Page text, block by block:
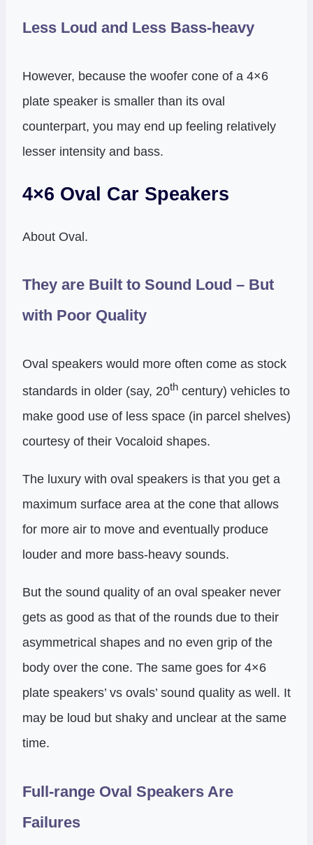
Less Loud and Less Bass-heavy
However, because the woofer cone of a 4×6
plate speaker is smaller than its oval
counterpart, you may end up feeling relatively
lesser intensity and bass.
4×6 Oval Car Speakers
About Oval.
They are Built to Sound Loud – But
with Poor Quality
Oval speakers would more often come as stock
standards in older (say, 20th century) vehicles to
make good use of less space (in parcel shelves)
courtesy of their Vocaloid shapes.
The luxury with oval speakers is that you get a
maximum surface area at the cone that allows
for more air to move and eventually produce
louder and more bass-heavy sounds.
But the sound quality of an oval speaker never
gets as good as that of the rounds due to their
asymmetrical shapes and no even grip of the
body over the cone. The same goes for 4×6
plate speakers’ vs ovals’ sound quality as well. It
may be loud but shaky and unclear at the same
time.
Full-range Oval Speakers Are
Failures